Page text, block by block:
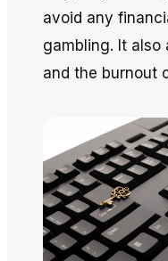
avoid any
gambling. It also
and the burnout